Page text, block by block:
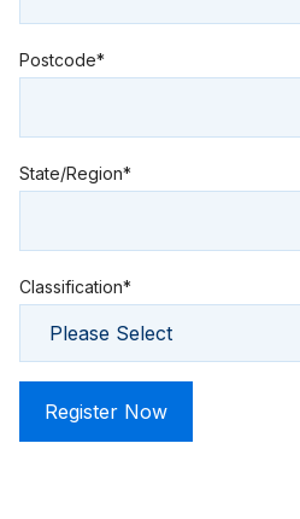
Postcode*
State/Region*
Classification*